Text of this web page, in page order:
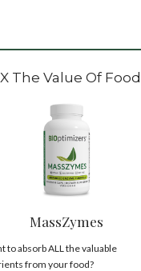
The Value Of Food
MassZymes
to absorb ALL the valuable
from your food?